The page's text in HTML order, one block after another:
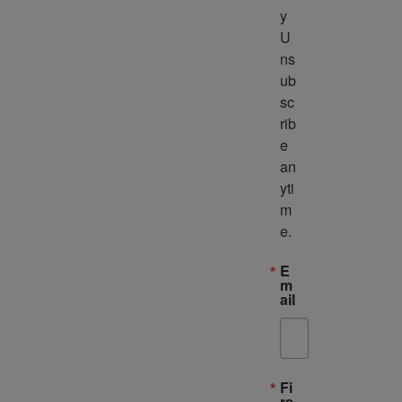
y
U
ns
ub
sc
rib
e
an
yti
m
e.
E
m
ail
Fi